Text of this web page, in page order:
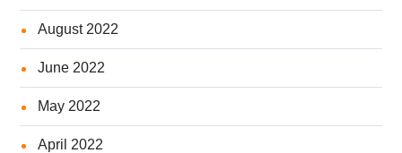
August 2022
June 2022
May 2022
April 2022